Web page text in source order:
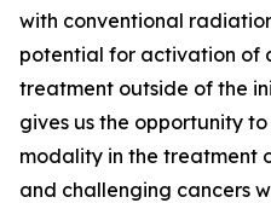
with conventional
potential for activation of
treatment outside of the
gives us the opportunity
modality in the treatment
and challenging cancers